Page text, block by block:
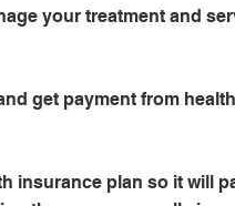
your treatment and
get payment from
insurance plan so it will